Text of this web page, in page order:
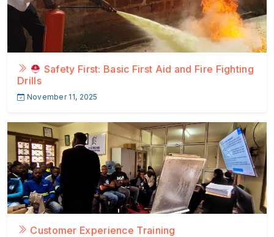
Safety First: Basic First Aid and Fire Fighting
Drills
November 11, 2025
Customer Experience Training